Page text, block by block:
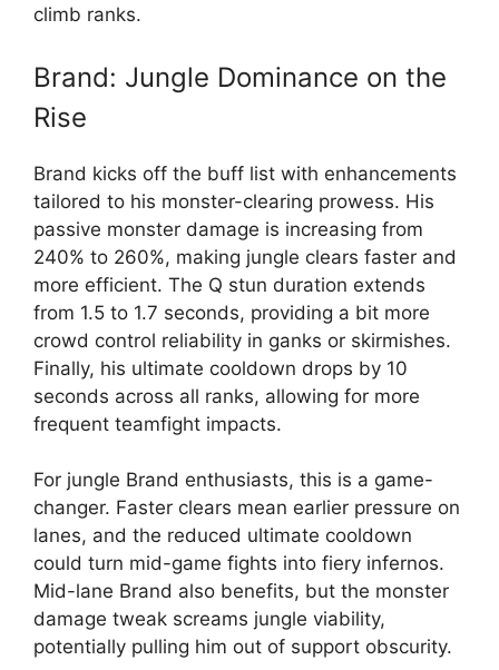
climb ranks.
Brand: Jungle Dominance on the
Rise
Brand kicks off the buff list with enhancements
tailored to his monster-clearing prowess. His
passive monster damage is increasing from
240% to 260%, making jungle clears faster and
more efficient. The Q stun duration extends
from 1.5 to 1.7 seconds, providing a bit more
crowd control reliability in ganks or skirmishes.
Finally, his ultimate cooldown drops by 10
seconds across all ranks, allowing for more
frequent teamfight impacts.
For jungle Brand enthusiasts, this is a game-
changer. Faster clears mean earlier pressure on
lanes, and the reduced ultimate cooldown
could turn mid-game fights into fiery infernos.
Mid-lane Brand also benefits, but the monster
damage tweak screams jungle viability,
potentially pulling him out of support obscurity.